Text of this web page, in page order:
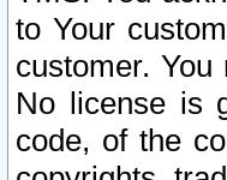
to Your
customer.
No license is
code, of the